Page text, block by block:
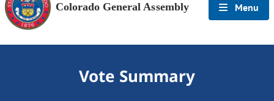
Colorado General Assembly Menu
Vote Summary